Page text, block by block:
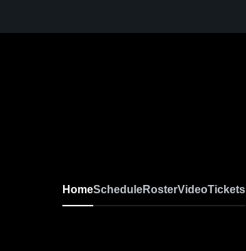
HomeScheduleRosterVideoTickets